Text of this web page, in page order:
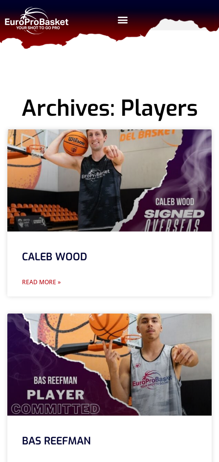
Archives: Players
CALEB WOOD
READ MORE »
BAS REEFMAN